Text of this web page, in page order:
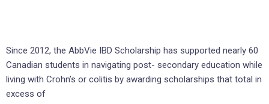
Since 2012, the AbbVie IBD Scholarship has supported nearly 60
Canadian students in navigating post- secondary education while
living with Crohn’s or colitis by awarding scholarships that total in
excess of